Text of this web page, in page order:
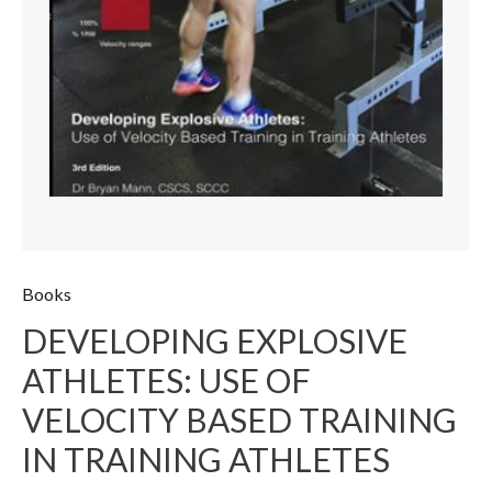
Books
DEVELOPING EXPLOSIVE
ATHLETES: USE OF
VELOCITY BASED TRAINING
IN TRAINING ATHLETES